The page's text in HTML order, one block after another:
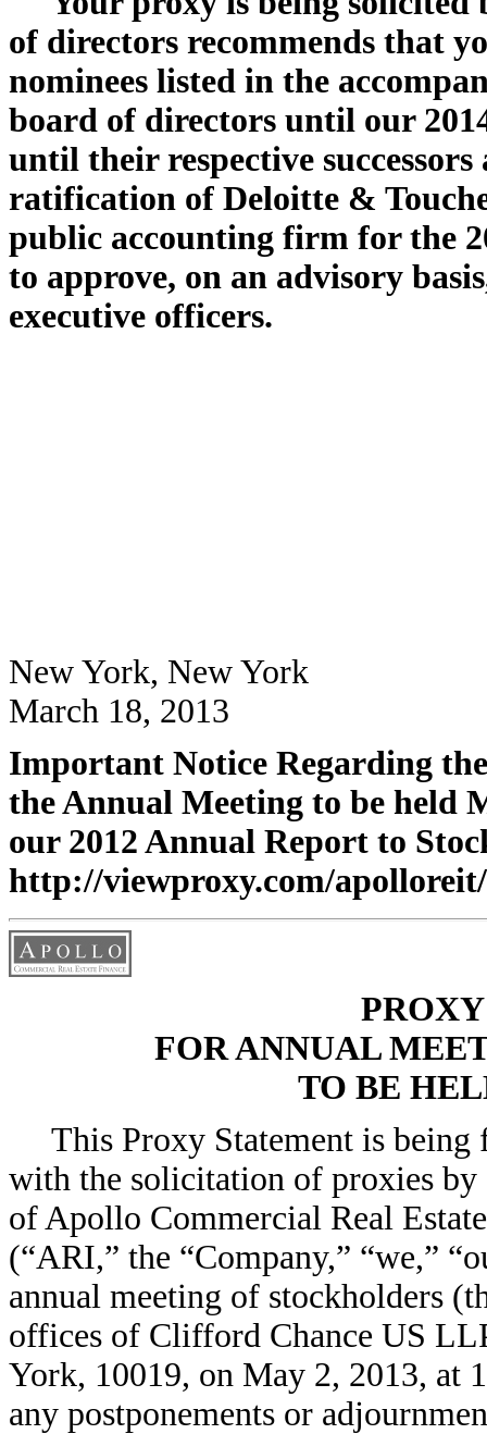
of directors recommends that
nominees listed in the
board of directors until our
until their respective
ratification of Deloitte &
public accounting firm for the
to approve, on an advisory
executive officers.
New York, New York
March 18, 2013
Important Notice Regarding
the Annual Meeting to be held
our 2012 Annual Report to
http://viewproxy.com/
FOR ANNUAL
TO BE
This Proxy Statement is
with the solicitation of proxies
of Apollo Commercial Real
(“ARI,” the “Company,” “we,”
annual meeting of stockholders
offices of Clifford Chance US
York, 10019, on May 2, 2013, at
any postponements or